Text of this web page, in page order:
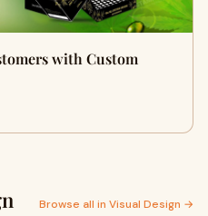
with Custom
Browse all in Visual Design →